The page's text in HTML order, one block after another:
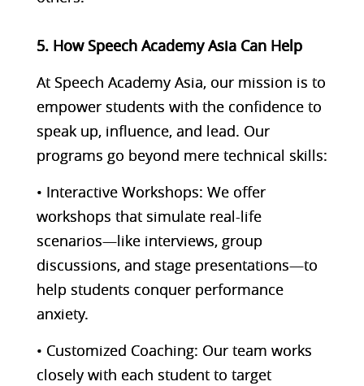
5. How Speech Academy Asia Can Help
At Speech Academy Asia, our mission is to
empower students with the confidence to
speak up, influence, and lead. Our
programs go beyond mere technical skills:
• Interactive Workshops: We offer
workshops that simulate real-life
scenarios—like interviews, group
discussions, and stage presentations—to
help students conquer performance
anxiety.
• Customized Coaching: Our team works
closely with each student to target